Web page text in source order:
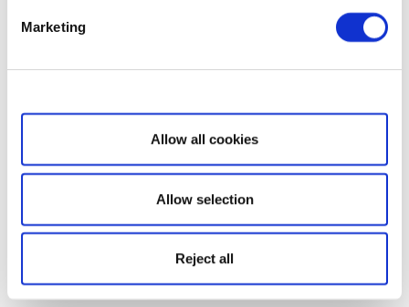
Marketing
Show details
Allow all cookies
Allow selection
Reject all